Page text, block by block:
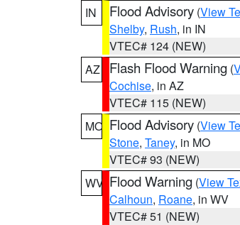
IN
Flood Advisory (View
Shelby, Rush, in IN
VTEC# 124 (NEW)
AZ
Flash Flood Warning (
Cochise, in AZ
VTEC# 115 (NEW)
MO Flood Advisory (View
Stone, Taney, in MO
VTEC# 93 (NEW)
WV Flood Warning (View
Calhoun, Roane, in WV
VTEC# 51 (NEW)